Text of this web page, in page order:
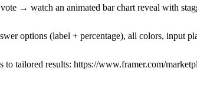
→ watch an animated bar chart reveal with
options (label + percentage), all colors, input
to tailored results: https://www.framer.com/